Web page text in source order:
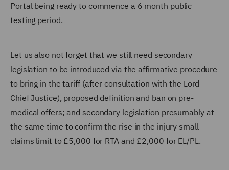
Portal being ready to commence a 6 month public
testing period.
Let us also not forget that we still need secondary
legislation to be introduced via the affirmative procedure
to bring in the tariff (after consultation with the Lord
Chief Justice), proposed definition and ban on pre-
medical offers; and secondary legislation presumably at
the same time to confirm the rise in the injury small
claims limit to £5,000 for RTA and £2,000 for EL/PL.